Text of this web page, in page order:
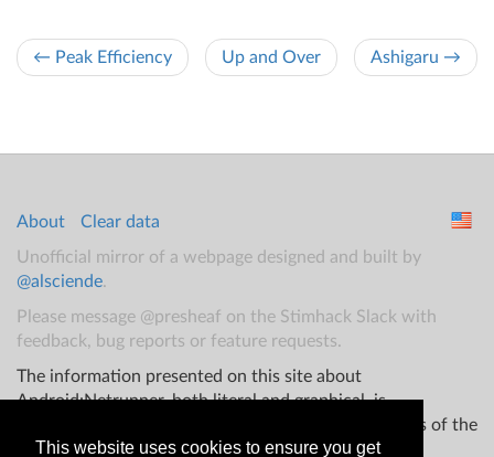
This website uses cookies to ensure you get
← Peak Efficiency Up and Over Ashigaru →
About
Clear data
Unofficial mirror of a webpage designed and built by
@alsciende.
Please message @presheaf on the Stimhack Slack with
feedback, bug reports or feature requests.
The information presented on this site about
Android:Netrunner, both literal and graphical, is
copyrighted by Fantasy Flight Games and/or Wizards of the
Coast.